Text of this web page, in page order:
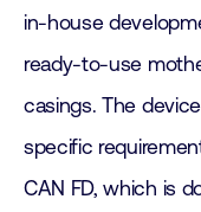
in-house
ready-to-use
casings. The
specific
CAN FD, which is